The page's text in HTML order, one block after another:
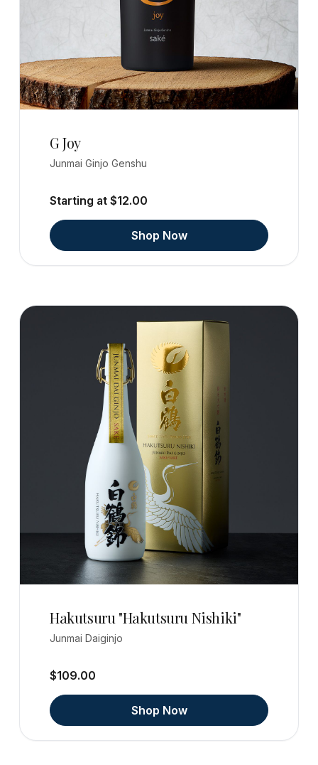
G Joy
Junmai Ginjo Genshu
Starting at $12.00
Shop Now
Hakutsuru "Hakutsuru Nishiki"
Junmai Daiginjo
$109.00
Shop Now